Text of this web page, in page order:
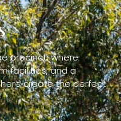
precinct, where
facilities, and a
create the perfect